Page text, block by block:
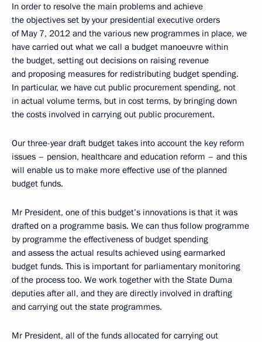
In order to resolve the main problems and achieve
the objectives set by your presidential executive orders
of May 7, 2012 and the various new programmes in place, we
have carried out what we call a budget manoeuvre within
the budget, setting out decisions on raising revenue
and proposing measures for redistributing budget spending.
In particular, we have cut public procurement spending, not
in actual volume terms, but in cost terms, by bringing down
the costs involved in carrying out public procurement.
Our three-year draft budget takes into account the key reform
issues – pension, healthcare and education reform – and this
will enable us to make more effective use of the planned
budget funds.
Mr President, one of this budget’s innovations is that it was
drafted on a programme basis. We can thus follow programme
by programme the effectiveness of budget spending
and assess the actual results achieved using earmarked
budget funds. This is important for parliamentary monitoring
of the process too. We work together with the State Duma
deputies after all, and they are directly involved in drafting
and carrying out the state programmes.
Mr President, all of the funds allocated for carrying out